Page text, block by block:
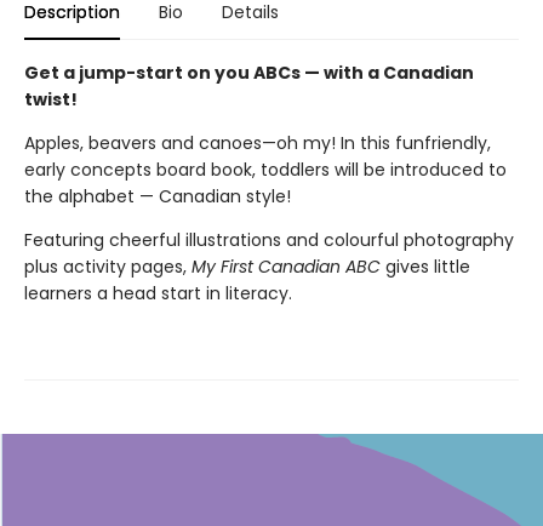
Description Bio Details
Get a jump-start on you ABCs — with a Canadian
twist!
Apples, beavers and canoes—oh my! In this funfriendly,
early concepts board book, toddlers will be introduced to
the alphabet — Canadian style!
Featuring cheerful illustrations and colourful photography
plus activity pages, My First Canadian ABC gives little
learners a head start in literacy.